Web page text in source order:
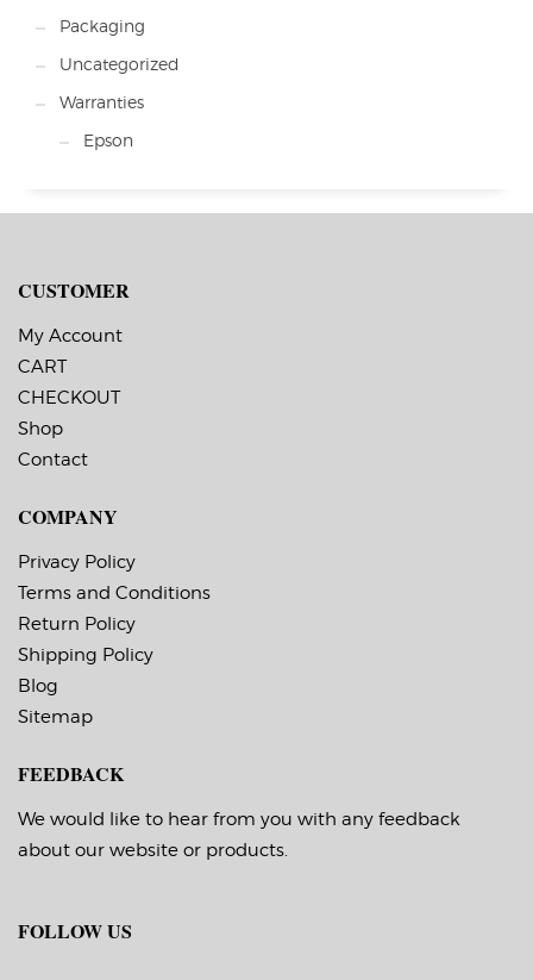
Packaging
Uncategorized
Warranties
Epson
CUSTOMER
My Account
CART
CHECKOUT
Shop
Contact
COMPANY
Privacy Policy
Terms and Conditions
Return Policy
Shipping Policy
Blog
Sitemap
FEEDBACK
We would like to hear from you with any feedback
about our website or products.
FOLLOW US